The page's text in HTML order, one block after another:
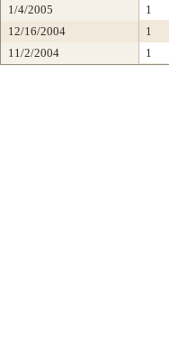
1/4/2005
1
12/16/2004
1
11/2/2004
1